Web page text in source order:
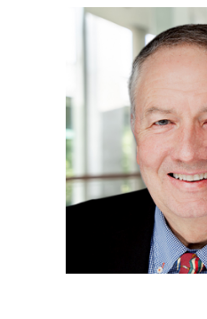
MEDICAL
Our Story
Our Leadership Team
Career Opportunities
Partner Solutions